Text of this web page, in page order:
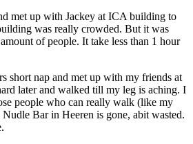
met up with Jackey at ICA building to
was really crowded. But it was
of people. It take less than 1 hour
short nap and met up with my friends at
later and walked till my leg is aching. I
people who can really walk (like my
Bar in Heeren is gone, abit wasted.